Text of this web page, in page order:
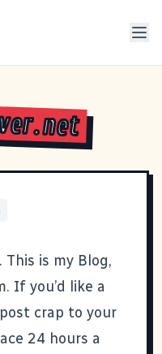
is my Blog,
If you’d like a
crap to your
24 hours a